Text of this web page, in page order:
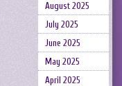
August 2025
July 2025
June 2025
May 2025
April 2025